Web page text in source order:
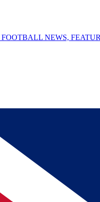
FOOTBALL NEWS,